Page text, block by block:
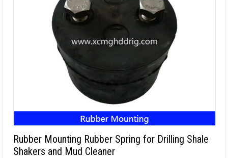
Rubber Mounting Rubber Spring for Drilling Shale
Shakers and Mud Cleaner